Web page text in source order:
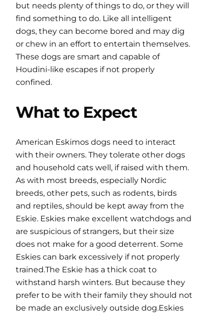
but needs plenty of things to do, or they will
find something to do. Like all intelligent
dogs, they can become bored and may dig
or chew in an effort to entertain themselves.
These dogs are smart and capable of
Houdini-like escapes if not properly
confined.
What to Expect
American Eskimos dogs need to interact
with their owners. They tolerate other dogs
and household cats well, if raised with them.
As with most breeds, especially Nordic
breeds, other pets, such as rodents, birds
and reptiles, should be kept away from the
Eskie. Eskies make excellent watchdogs and
are suspicious of strangers, but their size
does not make for a good deterrent. Some
Eskies can bark excessively if not properly
trained.The Eskie has a thick coat to
withstand harsh winters. But because they
prefer to be with their family they should not
be made an exclusively outside dog.Eskies